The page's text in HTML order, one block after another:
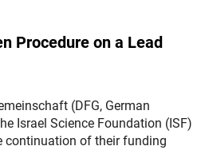
Procedure on a Lead
(DFG, German
Israel Science Foundation (ISF)
continuation of their funding